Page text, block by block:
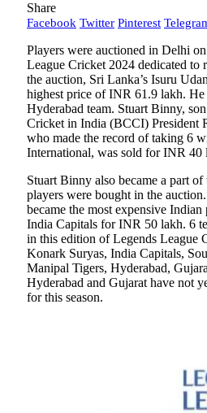
Share
Facebook Twitter Pinterest
Players were auctioned in Delhi
League Cricket 2024 dedicated to
the auction, Sri Lanka’s Isuru
highest price of INR 61.9 lakh.
Hyderabad team. Stuart Binny,
Cricket in India (BCCI) President
who made the record of taking 6
International, was sold for INR 40
Stuart Binny also became a part
players were bought in the
became the most expensive
India Capitals for INR 50 lakh. 6
in this edition of Legends League
Konark Suryas, India Capitals,
Manipal Tigers, Hyderabad,
Hyderabad and Gujarat have not
for this season.